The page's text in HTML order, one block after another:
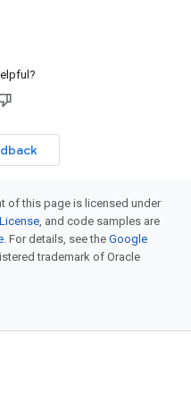
of this page is licensed under
, and code samples are
. For details, see the Google
trademark of Oracle